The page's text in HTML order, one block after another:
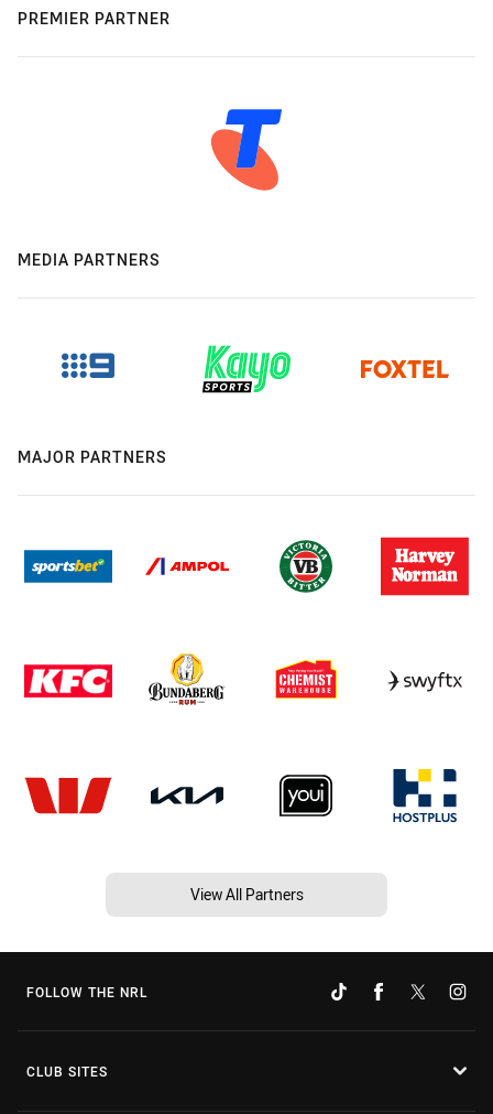
PREMIER PARTNER
MEDIA PARTNERS
MAJOR PARTNERS
View All Partners
FOLLOW THE NRL
CLUB SITES